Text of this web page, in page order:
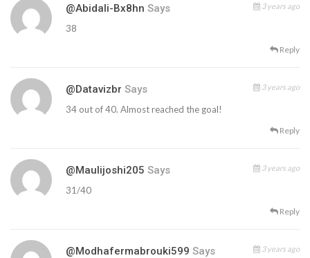
@abidali-Bx8hn Says 3 years ago
38
Reply
@datavizbr Says 3 years ago
34 out of 40. Almost reached the goal!
Reply
@maulijoshi205 Says 3 years ago
31/40
Reply
@modhafermabrouki599 Says 3 years ago